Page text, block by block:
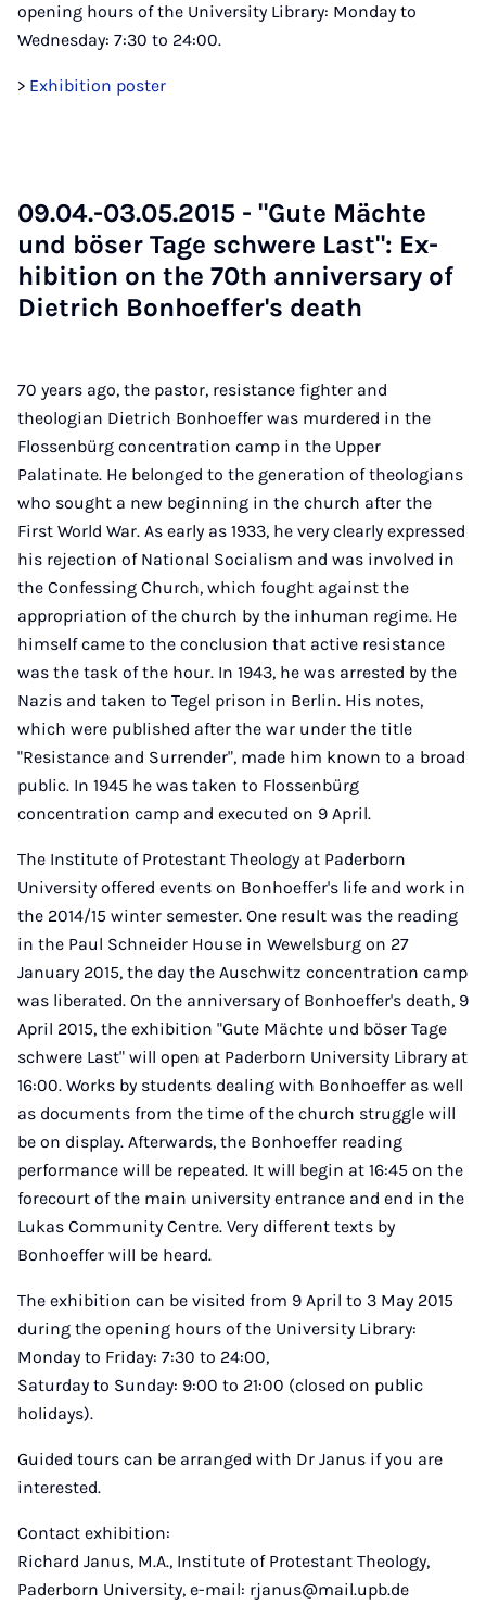
opening hours of the University Library: Monday to
Wednesday: 7:30 to 24:00.
> Exhibition poster
09.04.-03.05.2015 - "Gute Mächte
und böser Tage schwere Last": Ex­
hib­i­tion on the 70th an­niversary of
Di­et­rich Bon­hoef­fer's death
70 years ago, the pastor, resistance fighter and
theologian Dietrich Bonhoeffer was murdered in the
Flossenbürg concentration camp in the Upper
Palatinate. He belonged to the generation of theologians
who sought a new beginning in the church after the
First World War. As early as 1933, he very clearly expressed
his rejection of National Socialism and was involved in
the Confessing Church, which fought against the
appropriation of the church by the inhuman regime. He
himself came to the conclusion that active resistance
was the task of the hour. In 1943, he was arrested by the
Nazis and taken to Tegel prison in Berlin. His notes,
which were published after the war under the title
"Resistance and Surrender", made him known to a broad
public. In 1945 he was taken to Flossenbürg
concentration camp and executed on 9 April.
The Institute of Protestant Theology at Paderborn
University offered events on Bonhoeffer's life and work in
the 2014/15 winter semester. One result was the reading
in the Paul Schneider House in Wewelsburg on 27
January 2015, the day the Auschwitz concentration camp
was liberated. On the anniversary of Bonhoeffer's death, 9
April 2015, the exhibition "Gute Mächte und böser Tage
schwere Last" will open at Paderborn University Library at
16:00. Works by students dealing with Bonhoeffer as well
as documents from the time of the church struggle will
be on display. Afterwards, the Bonhoeffer reading
performance will be repeated. It will begin at 16:45 on the
forecourt of the main university entrance and end in the
Lukas Community Centre. Very different texts by
Bonhoeffer will be heard.
The exhibition can be visited from 9 April to 3 May 2015
during the opening hours of the University Library:
Monday to Friday: 7:30 to 24:00,
Saturday to Sunday: 9:00 to 21:00 (closed on public
holidays).
Guided tours can be arranged with Dr Janus if you are
interested.
Contact exhibition:
Richard Janus, M.A., Institute of Protestant Theology,
Paderborn University, e-mail: rjanus@mail.upb.de